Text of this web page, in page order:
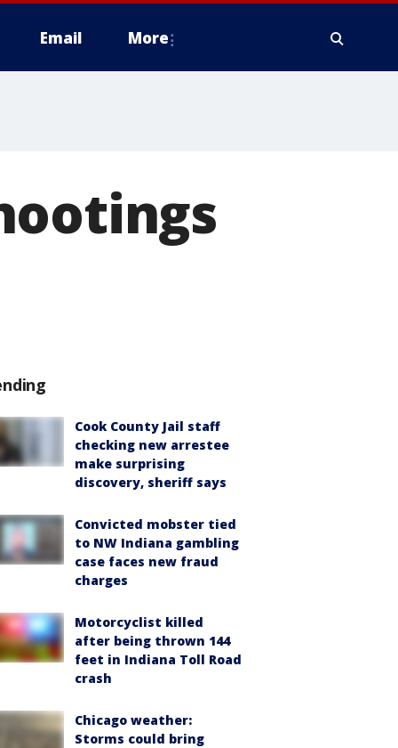
Email More
Cook County Jail staff
checking new arrestee
make surprising
discovery, sheriff says
Convicted mobster tied
to NW Indiana gambling
case faces new fraud
charges
Motorcyclist killed
after being thrown 144
feet in Indiana Toll Road
crash
Chicago weather:
Storms could bring